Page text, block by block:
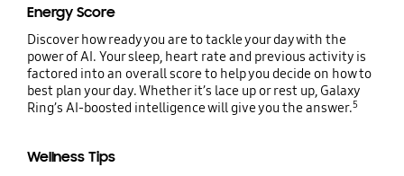
Energy Score
Discover how ready you are to tackle your day with the
power of AI. Your sleep, heart rate and previous activity is
factored into an overall score to help you decide on how to
best plan your day. Whether it’s lace up or rest up, Galaxy
Ring’s AI-boosted intelligence will give you the answer.5
Wellness Tips